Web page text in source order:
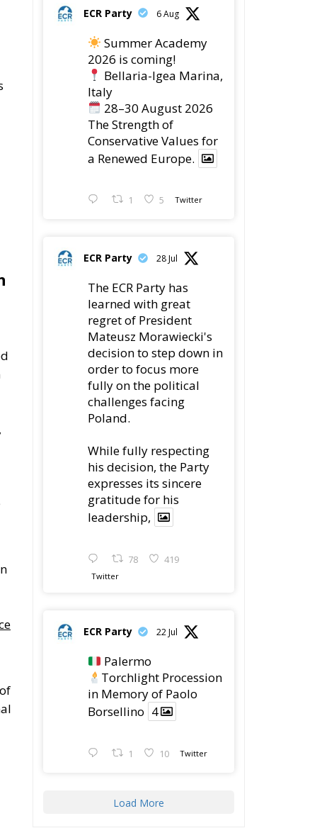
ECR Party 6 Aug
Summer Academy
2026 is coming!
Bellaria-Igea Marina,
Italy
28–30 August 2026
The Strength of
Conservative Values for
a Renewed Europe.
1 5 Twitter
ECR Party 28 Jul
The ECR Party has
learned with great
regret of President
Mateusz Morawiecki's
decision to step down in
order to focus more
fully on the political
challenges facing
Poland.
While fully respecting
his decision, the Party
expresses its sincere
gratitude for his
leadership,
78 419
Twitter
ECR Party 22 Jul
Palermo
Torchlight Procession
in Memory of Paolo
Borsellino 4
1 10 Twitter
Load More